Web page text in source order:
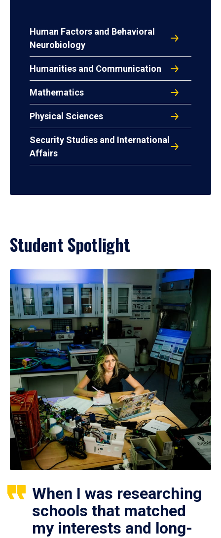
Human Factors and Behavioral
Neurobiology
Humanities and Communication
Mathematics
Physical Sciences
Security Studies and International
Affairs
Student Spotlight
When I was researching
schools that matched
my interests and long-